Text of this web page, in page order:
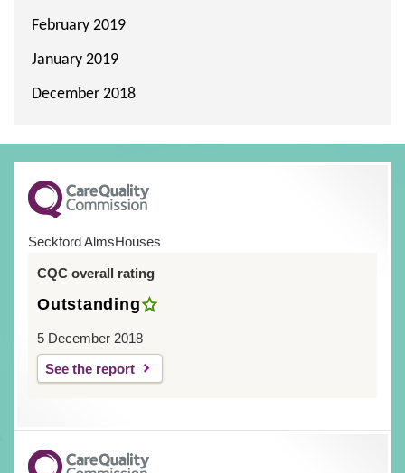
February 2019
January 2019
December 2018
Seckford AlmsHouses
CQC overall rating
Outstanding
5 December 2018
See the report